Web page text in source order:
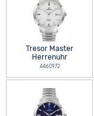
Tresor Master
Herrenuhr
4460972